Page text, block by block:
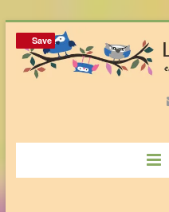
Save
Save